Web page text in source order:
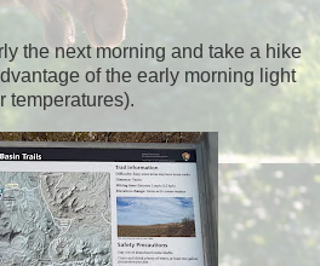
the next morning and take a hike
of the early morning light
temperatures).